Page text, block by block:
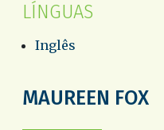
LÍNGUAS
Inglês
MAUREEN FOX